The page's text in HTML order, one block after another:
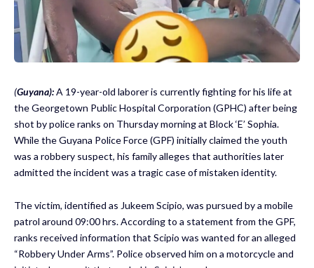
(Guyana):A 19-year-old laborer is currently fighting for his life at
the Georgetown Public Hospital Corporation (GPHC) after being
shot by police ranks on Thursday morning at Block ‘E’ Sophia.
While the Guyana Police Force (GPF) initially claimed the youth
was a robbery suspect, his family alleges that authorities later
admitted the incident was a tragic case of mistaken identity.
The victim, identified as Jukeem Scipio, was pursued by a mobile
patrol around 09:00 hrs. According to a statement from the GPF,
ranks received information that Scipio was wanted for an alleged
“Robbery Under Arms”. Police observed him on a motorcycle and